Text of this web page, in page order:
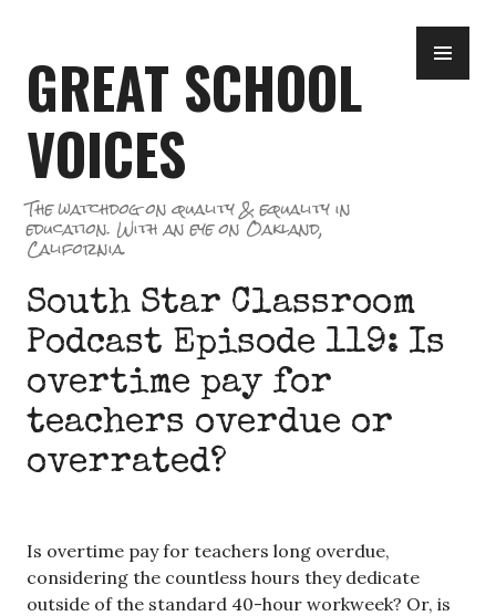
content
GREAT SCHOOL
VOICES
The watchdog on quality & equality in
education. With an eye on Oakland,
California.
South Star Classroom
Podcast Episode 119: Is
overtime pay for
teachers overdue or
overrated?
Is overtime pay for teachers long overdue,
considering the countless hours they dedicate
outside of the standard 40-hour workweek? Or, is